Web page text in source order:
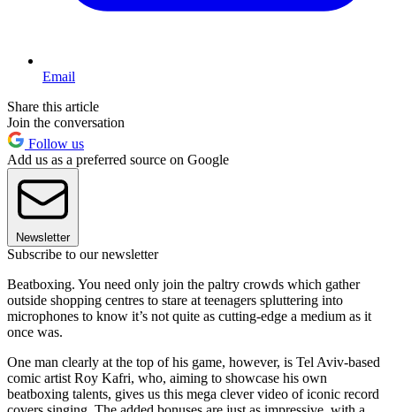
Email
Share this article
Join the conversation
Follow us
Add us as a preferred source on Google
Newsletter
Subscribe to our newsletter
Beatboxing. You need only join the paltry crowds which gather
outside shopping centres to stare at teenagers spluttering into
microphones to know it’s not quite as cutting-edge a medium as it
once was.
One man clearly at the top of his game, however, is Tel Aviv-based
comic artist Roy Kafri, who, aiming to showcase his own
beatboxing talents, gives us this mega clever video of iconic record